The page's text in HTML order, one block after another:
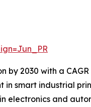
2030 with a
smart industrial
electronics and